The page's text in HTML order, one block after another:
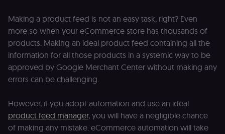
Making a product feed is not an easy task, right? Even
more so when your eCommerce store has thousands of
products. Making an ideal product feed containing all the
information for all those products in a systemic way to be
approved by Google Merchant Center without making any
errors can be challenging.
However, if you adopt automation and use an ideal
product feed manager, you will have a negligible chance
of making any mistake. eCommerce automation will take